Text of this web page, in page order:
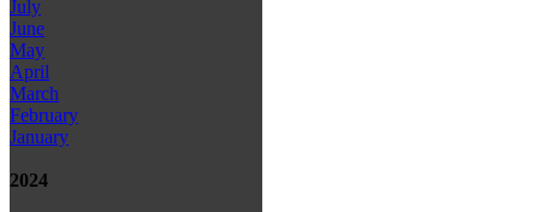
July
June
May
April
March
February
January
2024